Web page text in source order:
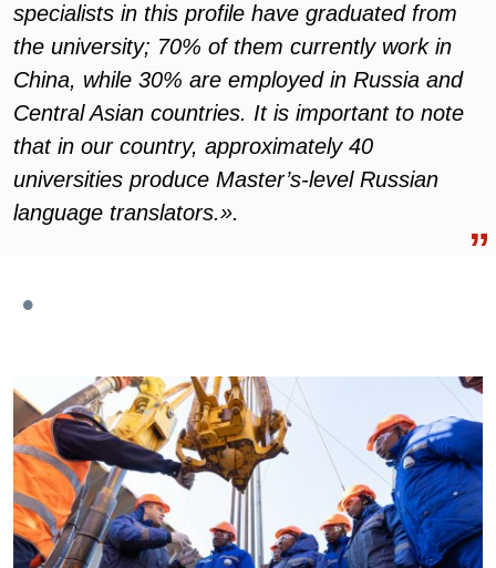
specialists in this profile have graduated from
the university; 70% of them currently work in
China, while 30% are employed in Russia and
Central Asian countries. It is important to note
that in our country, approximately 40
universities produce Master’s-level Russian
language translators.».